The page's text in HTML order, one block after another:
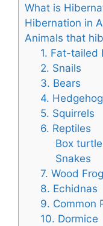
What is
Hibernation in
Animals that
1. Fat-tailed
2. Snails
3. Bears
4.
5. Squirrels
6. Reptiles
Box turtle
Snakes
7. Wood
8. Echidnas
9. Common
10. Dormice